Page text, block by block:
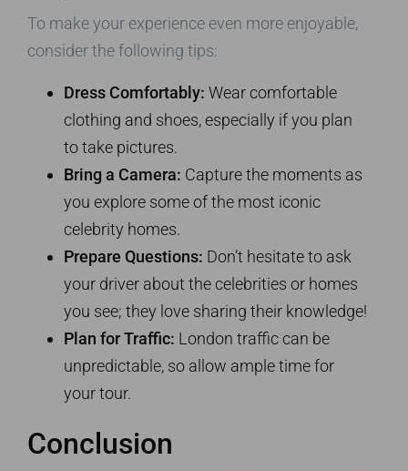
To make your experience even more enjoyable,
consider the following tips:
Dress Comfortably: Wear comfortable
clothing and shoes, especially if you plan
to take pictures.
Bring a Camera: Capture the moments as
you explore some of the most iconic
celebrity homes.
Prepare Questions: Don’t hesitate to ask
your driver about the celebrities or homes
you see; they love sharing their knowledge!
Plan for Traffic: London traffic can be
unpredictable, so allow ample time for
your tour.
Conclusion